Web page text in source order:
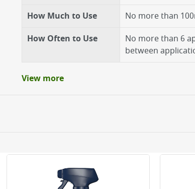
How Much to Use
No more than
How Often to Use
No more than 6
between
View more